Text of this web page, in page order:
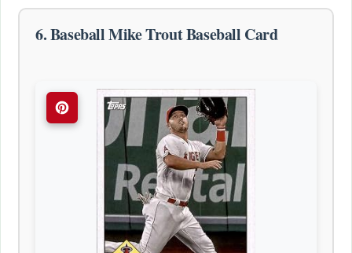
6. Baseball Mike Trout Baseball Card